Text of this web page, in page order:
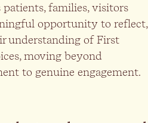
families, visitors
opportunity to reflect,
understanding of First
moving beyond
to genuine engagement.